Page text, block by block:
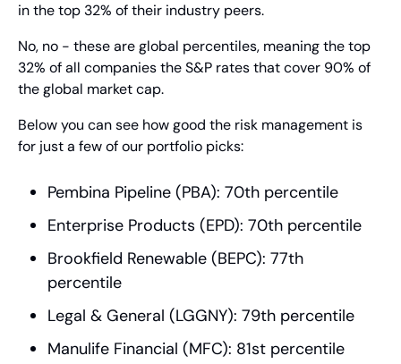
in the top 32% of their industry peers.
No, no - these are global percentiles, meaning the top
32% of all companies the S&P rates that cover 90% of
the global market cap.
Below you can see how good the risk management is
for just a few of our portfolio picks:
Pembina Pipeline (PBA): 70th percentile
Enterprise Products (EPD): 70th percentile
Brookfield Renewable (BEPC): 77th
percentile
Legal & General (LGGNY): 79th percentile
Manulife Financial (MFC): 81st percentile